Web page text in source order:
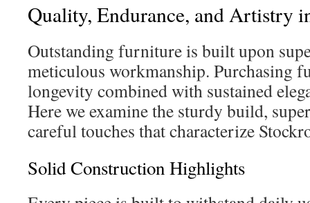
Quality, Endurance, and Artistry
Outstanding furniture is built upon
meticulous workmanship. Purchasing
longevity combined with sustained
Here we examine the sturdy build,
careful touches that characterize
Solid Construction Highlights